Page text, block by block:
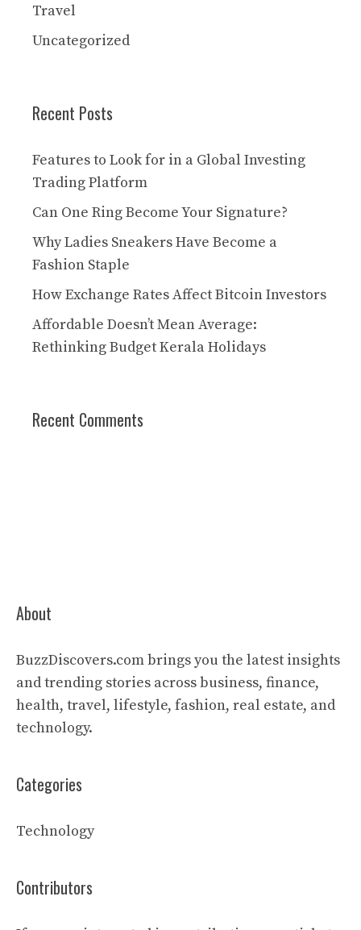
Travel
Uncategorized
Recent Posts
Features to Look for in a Global Investing
Trading Platform
Can One Ring Become Your Signature?
Why Ladies Sneakers Have Become a
Fashion Staple
How Exchange Rates Affect Bitcoin Investors
Affordable Doesn’t Mean Average:
Rethinking Budget Kerala Holidays
Recent Comments
About
BuzzDiscovers.com brings you the latest insights
and trending stories across business, finance,
health, travel, lifestyle, fashion, real estate, and
technology.
Categories
Technology
Contributors